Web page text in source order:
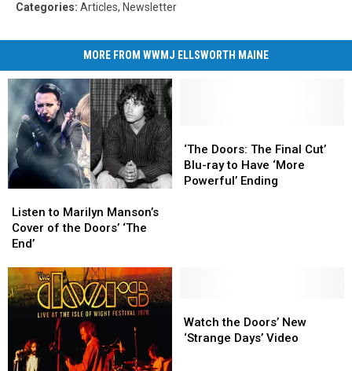
Categories: Articles, Newsletter
MORE FROM WWMJ ELLSWORTH MAINE
to
Marilyn
Manson’s
of
the
Doors’
Listen to Marilyn Manson’s
Cover of the Doors’ ‘The
End’
to
Marilyn
Manson’s
of
the
Doors’
End’
Doors:
The
Final
‘The Doors: The Final Cut’
Blu-ray to Have ‘More
Powerful’ Ending
Doors:
The
Final
the
Doors’
Watch the Doors’ New
‘Strange Days’ Video
the
Doors’